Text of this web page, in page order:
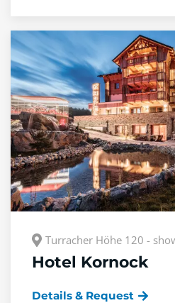
Turracher Höhe 120 -
Hotel Kornock
Details & Request